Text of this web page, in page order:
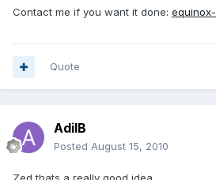
Contact me if you want it done:
Quote
AdilB
Posted August 15, 2010